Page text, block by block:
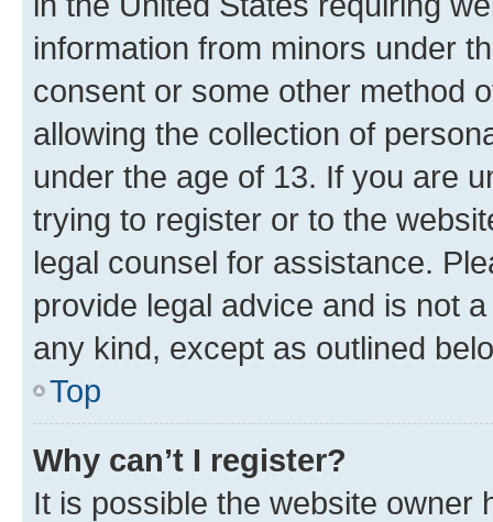
information from minors under
consent or some other method
allowing the collection of
under the age of 13. If you are
trying to register or to the
legal counsel for assistance.
provide legal advice and is not
any kind, except as outlined
Top
Why can’t I register?
It is possible the website owner